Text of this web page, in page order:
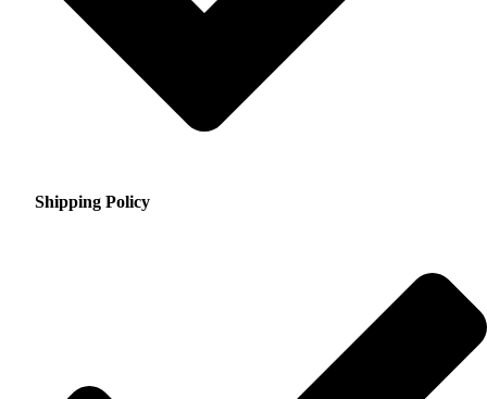
Shipping Policy